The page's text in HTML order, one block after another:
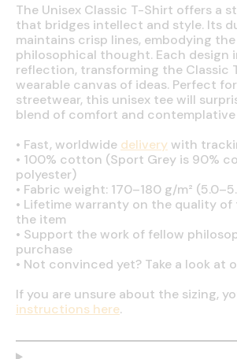
The Unisex Classic T-Shirt offers a
that bridges intellect and style. Its
maintains crisp lines, embodying
philosophical thought. Each design
reflection, transforming the Classic
wearable canvas of ideas. Perfect
streetwear, this unisex tee will
blend of comfort and contemplative
• Fast, worldwide deliverywith
• 100% cotton (Sport Grey is 90%
polyester)
• Fabric weight: 170–180 g/m²
• Lifetime warranty on the quality of
the item
• Support the work of fellow
purchase
• Not convinced yet? Take a look at
If you are unsure about the sizing,
instructions here.